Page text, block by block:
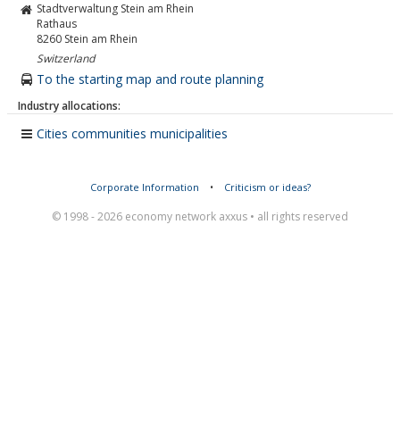
Stadtverwaltung Stein am Rhein
Rathaus
8260 Stein am Rhein
Switzerland
To the starting map and route planning
Industry allocations:
Cities communities municipalities
Corporate Information • Criticism or ideas?
© 1998 - 2026 economy network axxus • all rights reserved